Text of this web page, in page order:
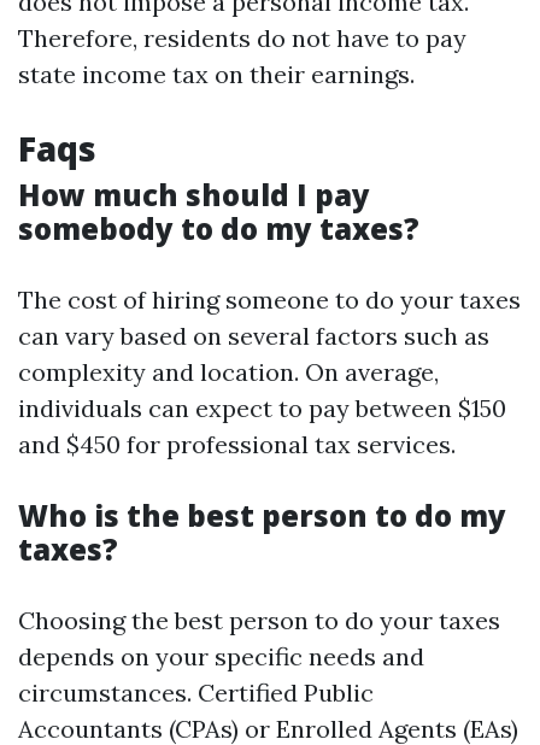
Therefore, residents do not have to pay
state income tax on their earnings.
Faqs
How much should I pay
somebody to do my taxes?
The cost of hiring someone to do your taxes
can vary based on several factors such as
complexity and location. On average,
individuals can expect to pay between $150
and $450 for professional tax services.
Who is the best person to do my
taxes?
Choosing the best person to do your taxes
depends on your specific needs and
circumstances. Certified Public
Accountants (CPAs) or Enrolled Agents (EAs)